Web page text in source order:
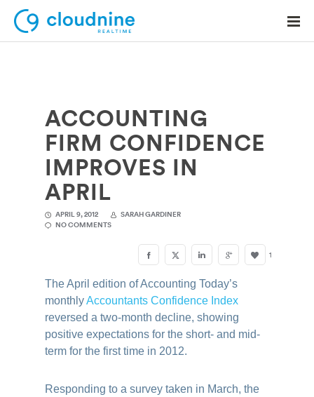
Solutions
Use Cases
Support
Company
Contact Support
ACCOUNTING
FIRM CONFIDENCE
IMPROVES IN
APRIL
APRIL 9, 2012
SARAH GARDINER
NO COMMENTS
1
The April edition of Accounting Today’s
monthlyAccountants Confidence Index
reversed a two-month decline, showing
positive expectations for the short- and mid-
term for the first time in 2012.
Responding to a survey taken in March, the